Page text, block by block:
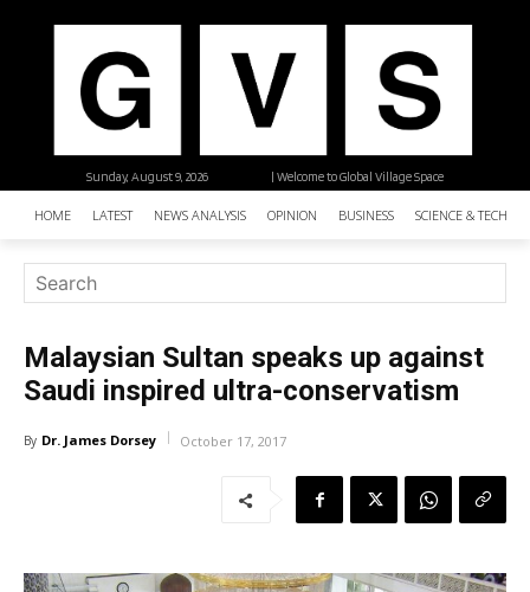
| Welcome to Global Village Space
Sunday, August 9, 2026
HOME LATEST NEWS ANALYSIS OPINION BUSINESS SCIENCE &
Malaysian Sultan speaks up against
Saudi inspired ultra-conservatism
By Dr. James Dorsey October 17, 2017